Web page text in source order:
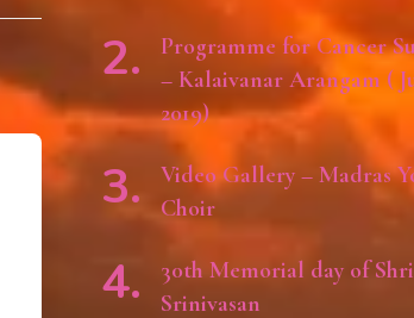
Programme for Cancer
– Kalaivanar Arangam (
2019)
Video Gallery – Madras
Choir
30th Memorial day of
Srinivasan